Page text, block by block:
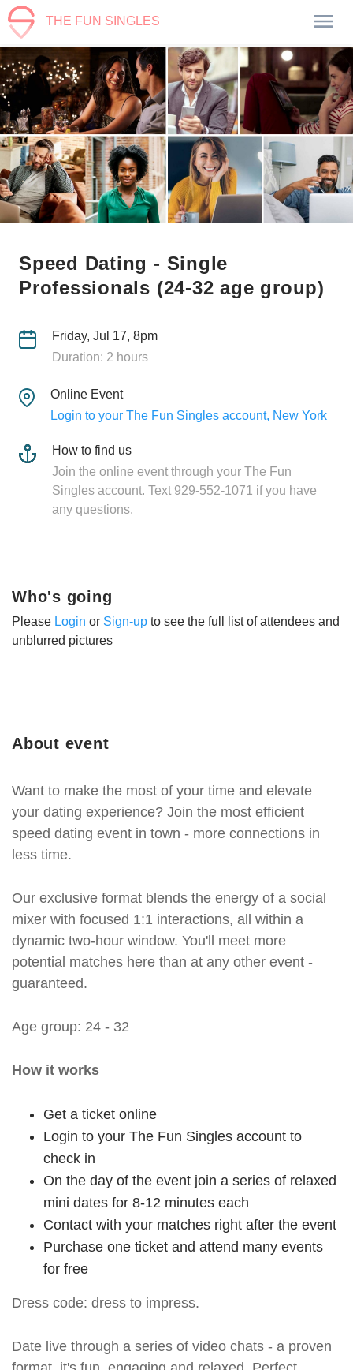
THE FUN SINGLES
Speed Dating - Single
Professionals (24-32 age group)
Friday, Jul 17, 8pm
Duration: 2 hours
Online Event
Login to your The Fun Singles account, New York
How to find us
Join the online event through your The Fun
Singles account. Text 929-552-1071 if you have
any questions.
About event
Want to make the most of your time and elevate
your dating experience? Join the most efficient
speed dating event in town - more connections in
less time.
Our exclusive format blends the energy of a social
mixer with focused 1:1 interactions, all within a
dynamic two-hour window. You'll meet more
potential matches here than at any other event -
guaranteed.
Age group: 24 - 32
How it works
Get a ticket online
Login to your The Fun Singles account to
check in
On the day of the event join a series of relaxed
mini dates for 8-12 minutes each
Contact with your matches right after the event
Purchase one ticket and attend many events
for free
Dress code: dress to impress.
Date live through a series of video chats - a proven
Who's going
Please Login or Sign-up to see the full list of attendees and
unblurred pictures